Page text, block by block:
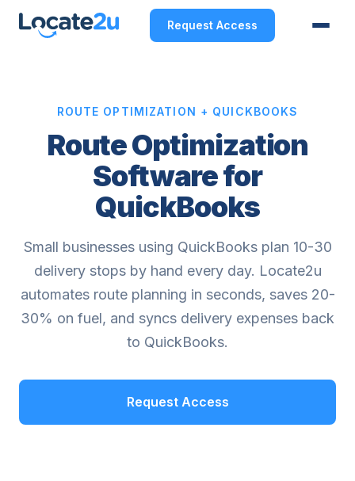
Request Access
ROUTE OPTIMIZATION + QUICKBOOKS
Route Optimization
Software for
QuickBooks
Small businesses using QuickBooks plan 10-30
delivery stops by hand every day. Locate2u
automates route planning in seconds, saves 20-
30% on fuel, and syncs delivery expenses back
to QuickBooks.
Request Access